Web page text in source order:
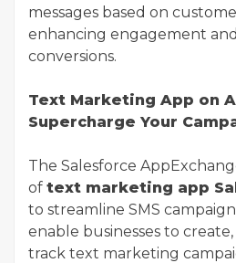
messages based on
enhancing engagement
conversions.
Text Marketing App on
Supercharge Your
The Salesforce
of text marketing app
to streamline SMS
enable businesses to
track text marketing